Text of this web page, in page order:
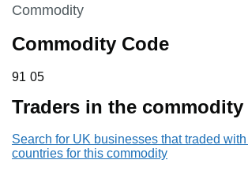
This section is
Commodity
Commodity Code
91 05
91 05
Traders in the commodity
Search for UK businesses that traded
countries for this commodity